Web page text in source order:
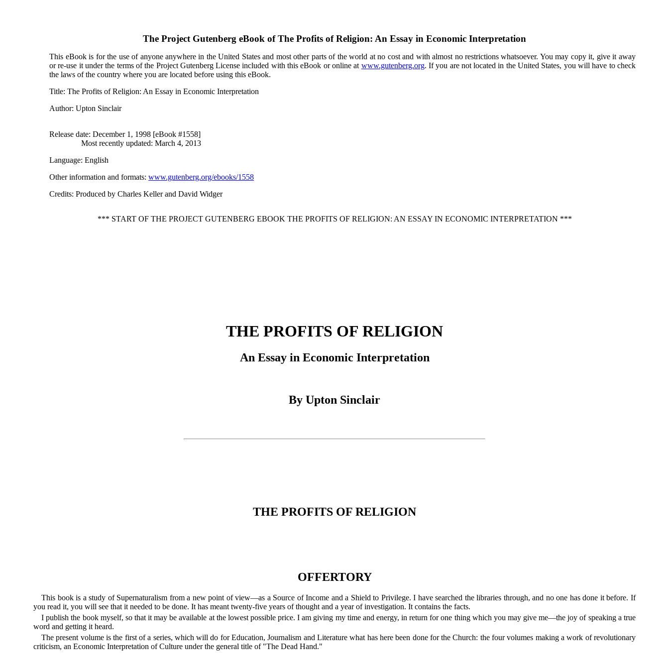
The Project Gutenberg eBook ofThe Profits of Religion: An Essay in Economic Interpretation
This eBook is for the use of anyone anywhere in the United States and most other parts of the world at no cost and with almost no restrictions whatsoever. You may copy it, give it away
or re-use it under the terms of the Project Gutenberg License included with this eBook or online at www.gutenberg.org. If you are not located in the United States, you will have to check
the laws of the country where you are located before using this eBook.
Title: The Profits of Religion: An Essay in Economic Interpretation
Author: Upton Sinclair
Release date: December 1, 1998 [eBook #1558]
Most recently updated: March 4, 2013
Language: English
Other information and formats:www.gutenberg.org/ebooks/1558
Credits: Produced by Charles Keller and David Widger
*** START OF THE PROJECT GUTENBERG EBOOK THE PROFITS OF RELIGION: AN ESSAY IN ECONOMIC INTERPRETATION ***
THE PROFITS OF RELIGION
An Essay in Economic Interpretation
By Upton Sinclair
THE PROFITS OF RELIGION
OFFERTORY
This book is a study of Supernaturalism from a new point of view—as a Source of Income and a Shield to Privilege. I have searched the libraries through, and no one has done it before. If
you read it, you will see that it needed to be done. It has meant twenty-five years of thought and a year of investigation. It contains the facts.
I publish the book myself, so that it may be available at the lowest possible price. I am giving my time and energy, in return for one thing which you may give me—the joy of speaking a true
word and getting it heard.
The present volume is the first of a series, which will do for Education, Journalism and Literature what has here been done for the Church: the four volumes making a work of revolutionary
criticism, an Economic Interpretation of Culture under the general title of "The Dead Hand."